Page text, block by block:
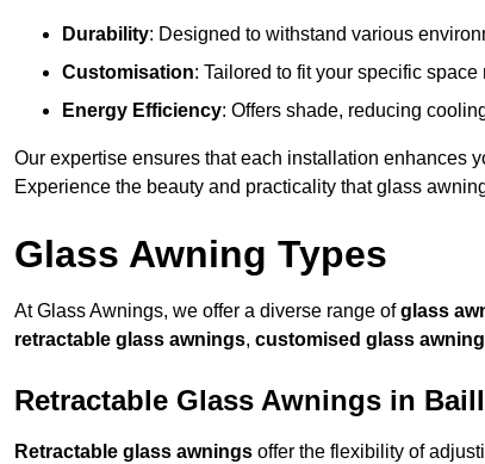
Durability: Designed to withstand various
Customisation: Tailored to fit your specific
Energy Efficiency: Offers shade, reducing
Our expertise ensures that each installation enhances
Experience the beauty and practicality that glass
Glass Awning Types
At Glass Awnings, we offer a diverse range ofglass
retractable glass awnings, customised glass
Retractable Glass Awnings in
Retractable glass awnings offer the flexibility of